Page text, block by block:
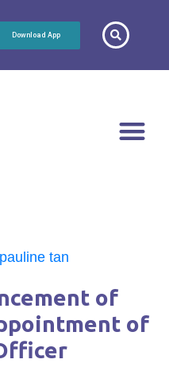
Download App
pauline tan
of
of